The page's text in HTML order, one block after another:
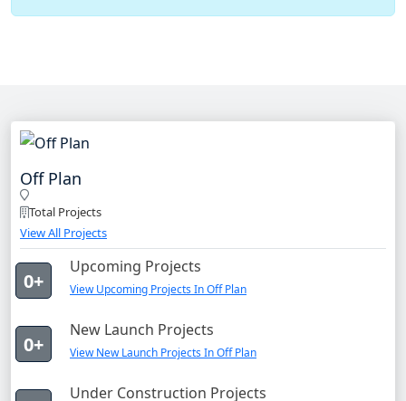
Off Plan
Total Projects
View All Projects
0+
Upcoming Projects
View Upcoming Projects In Off Plan
0+
New Launch Projects
View New Launch Projects In Off Plan
Under Construction Projects